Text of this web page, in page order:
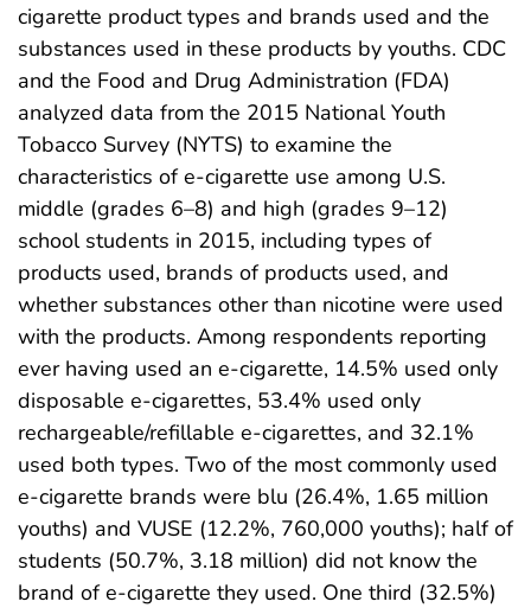
cigarette product types and brands used and the
substances used in these products by youths. CDC
and the Food and Drug Administration (FDA)
analyzed data from the 2015 National Youth
Tobacco Survey (NYTS) to examine the
characteristics of e-cigarette use among U.S.
middle (grades 6–8) and high (grades 9–12)
school students in 2015, including types of
products used, brands of products used, and
whether substances other than nicotine were used
with the products. Among respondents reporting
ever having used an e-cigarette, 14.5% used only
disposable e-cigarettes, 53.4% used only
rechargeable/refillable e-cigarettes, and 32.1%
used both types. Two of the most commonly used
e-cigarette brands were blu (26.4%, 1.65 million
youths) and VUSE (12.2%, 760,000 youths); half of
students (50.7%, 3.18 million) did not know the
brand of e-cigarette they used. One third (32.5%)